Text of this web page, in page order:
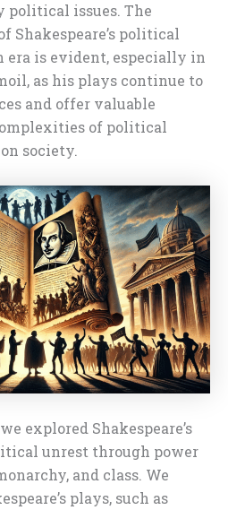
political issues. The
Shakespeare’s political
era is evident, especially in
as his plays continue to
and offer valuable
of political
society.
explored Shakespeare’s
unrest through power
and class. We
plays, such as